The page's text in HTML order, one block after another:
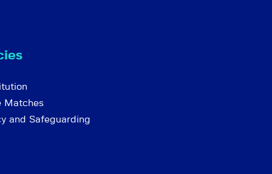
Matches
and Safeguarding